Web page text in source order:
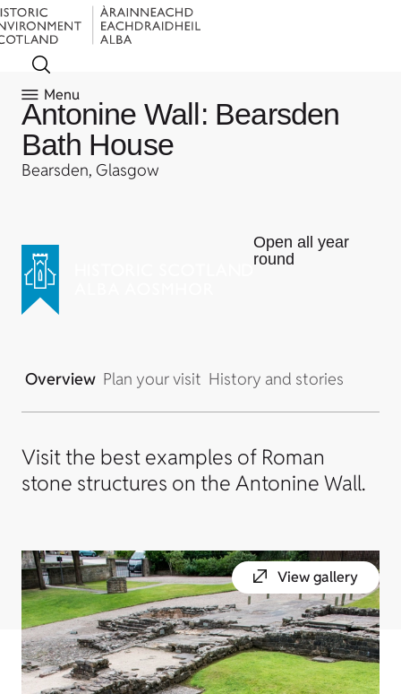
Menu
Antonine Wall: Bearsden
Bath House
Bearsden, Glasgow
Open all year
round
Overview Plan your visit History and stories
Visit the best examples of Roman
stone structures on the Antonine Wall.
View gallery